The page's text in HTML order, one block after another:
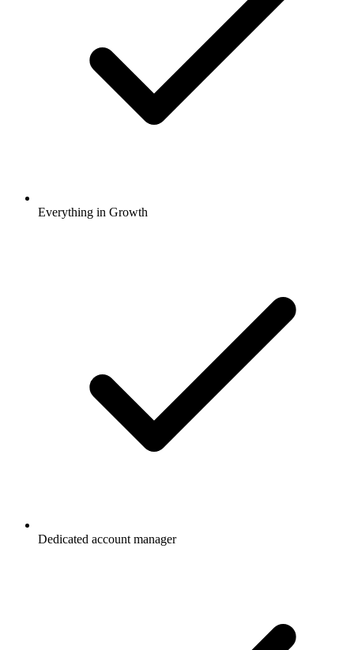
Everything in Growth
Dedicated account manager